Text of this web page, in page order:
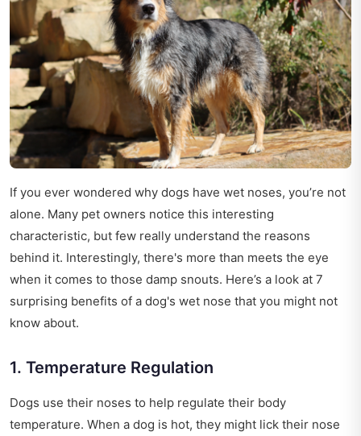
If you ever wondered why dogs have wet noses, you’re not
alone. Many pet owners notice this interesting
characteristic, but few really understand the reasons
behind it. Interestingly, there's more than meets the eye
when it comes to those damp snouts. Here’s a look at 7
surprising benefits of a dog's wet nose that you might not
know about.
1. Temperature Regulation
Dogs use their noses to help regulate their body
temperature. When a dog is hot, they might lick their nose